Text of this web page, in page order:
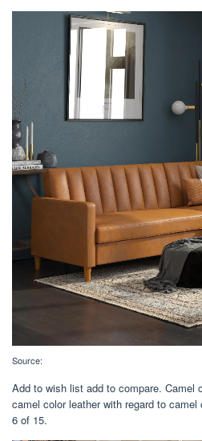
Source:
Add to wish list add to compare. Camel
camel color leather with regard to
6 of 15.